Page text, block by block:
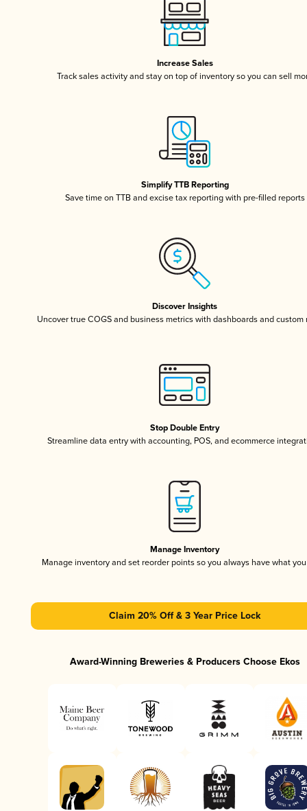
Increase Sales
Track sales activity and stay on top of inventory so you can sell
Simplify TTB Reporting
Save time on TTB and excise tax reporting with pre-filled reports
Discover Insights
Uncover true COGS and business metrics with dashboards and custom
Stop Double Entry
Streamline data entry with accounting, POS, and ecommerce
Manage Inventory
Manage inventory and set reorder points so you always have what
Claim 20% Off & 3 Year Price Lock
Award-Winning Breweries & Producers Choose Ekos